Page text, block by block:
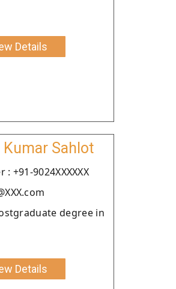
Details
Kumar Sahlot
+91-9024XXXXXX
degree in
Details